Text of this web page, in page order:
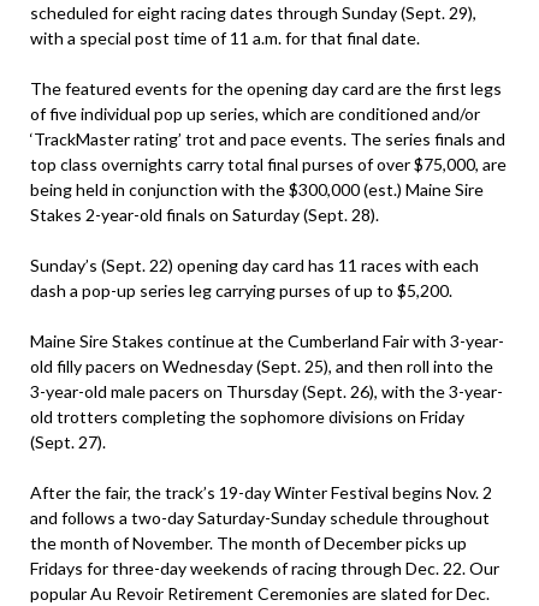
scheduled for eight racing dates through Sunday (Sept. 29),
with a special post time of 11 a.m. for that final date.
The featured events for the opening day card are the first legs
of five individual pop up series, which are conditioned and/or
‘TrackMaster rating’ trot and pace events. The series finals and
top class overnights carry total final purses of over $75,000, are
being held in conjunction with the $300,000 (est.) Maine Sire
Stakes 2-year-old finals on Saturday (Sept. 28).
Sunday’s (Sept. 22) opening day card has 11 races with each
dash a pop-up series leg carrying purses of up to $5,200.
Maine Sire Stakes continue at the Cumberland Fair with 3-year-
old filly pacers on Wednesday (Sept. 25), and then roll into the
3-year-old male pacers on Thursday (Sept. 26), with the 3-year-
old trotters completing the sophomore divisions on Friday
(Sept. 27).
After the fair, the track’s 19-day Winter Festival begins Nov. 2
and follows a two-day Saturday-Sunday schedule throughout
the month of November. The month of December picks up
Fridays for three-day weekends of racing through Dec. 22. Our
popular Au Revoir Retirement Ceremonies are slated for Dec.